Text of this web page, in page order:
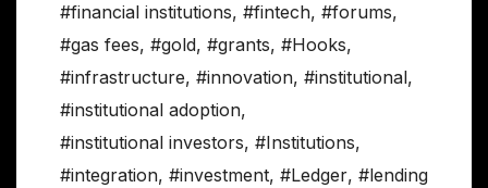
#financial institutions, #fintech, #forums,
#gas fees, #gold, #grants, #Hooks,
#infrastructure, #innovation, #institutional,
#institutional adoption,
#institutional investors, #Institutions,
#integration, #investment, #Ledger, #lending